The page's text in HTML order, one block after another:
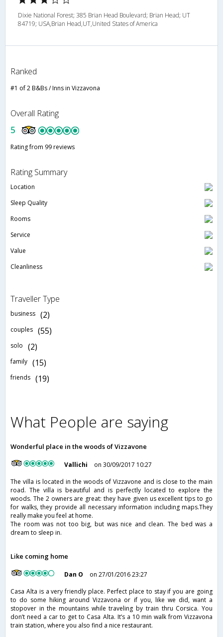
Dixie National Forest; 385 Brian Head Boulevard; Brian Head; UT
84719; USA,Brian Head,UT,United States of America
Ranked
#1 of 2 B&Bs / Inns in Vizzavona
Overall Rating
5
Rating from 99 reviews
Rating Summary
Location
Sleep Quality
Rooms
Service
Value
Cleanliness
Traveller Type
business (2)
couples (55)
solo (2)
family (15)
friends (19)
What People are saying
Wonderful place in the woods of Vizzavone
Vallichi
on 30/09/2017 10:27
The villa is located in the woods of Vizzavone and is close to the main
road. The villa is beautiful and is perfectly located to explore the
woods. The 2 owners are great: they have given us excellent tips to go
for walks, they provide all necessary information including maps.They
really make you feel at home.
The room was not too big, but was nice and clean. The bed was a
dream to sleep in.
Like coming home
Dan O
on 27/01/2016 23:27
Casa Alta is a very friendly place. Perfect place to stay if you are going
to do some hiking around Vizzavona or if you, like we did, want a
stopover in the mountains while traveling by train thru Corsica. You
don’t need a car to get to Casa Alta. It’s a 10 min walk from Vizzavona
train station, where you also find a nice restaurant.